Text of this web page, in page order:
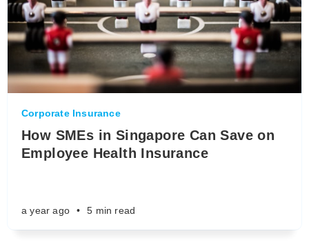
Corporate Insurance
How SMEs in Singapore Can Save on
Employee Health Insurance
a year ago • 5 min read